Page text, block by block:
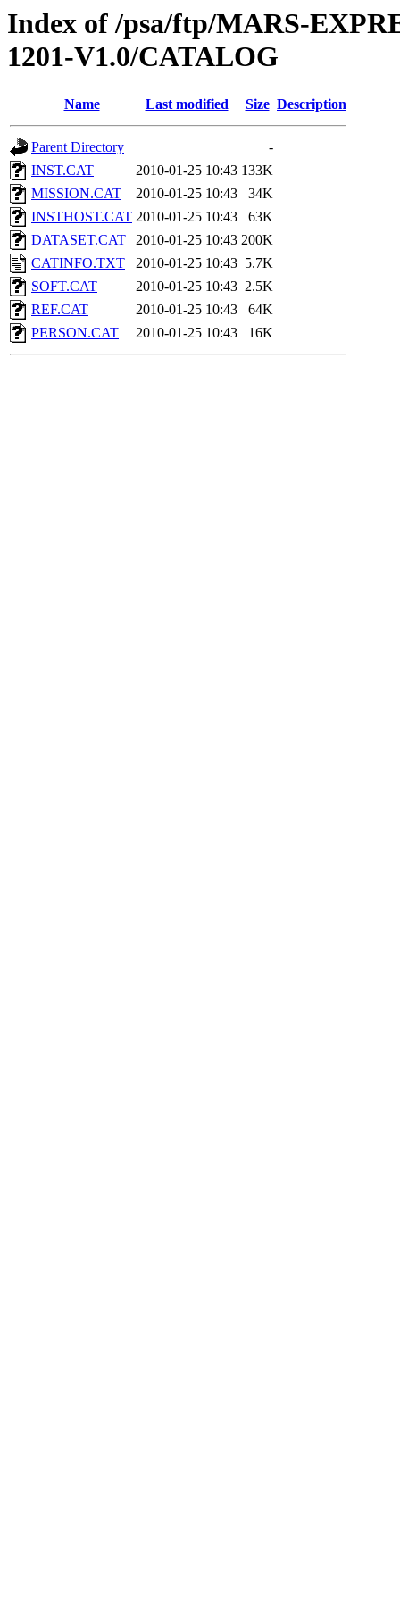
Index of /psa/ftp/MARS-
1201-V1.0/CATALOG
Name Last modified Size Description
Parent Directory
-
INST.CAT
2010-01-25 10:43 133K
MISSION.CAT
2010-01-25 10:43
34K
INSTHOST.CAT 2010-01-25 10:43
63K
DATASET.CAT
2010-01-25 10:43 200K
CATINFO.TXT
2010-01-25 10:43 5.7K
SOFT.CAT
2010-01-25 10:43 2.5K
REF.CAT
2010-01-25 10:43
64K
PERSON.CAT
2010-01-25 10:43 16K